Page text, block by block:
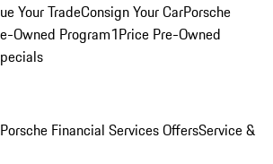
Your TradeConsign Your CarPorsche
Owned Program1Price Pre-Owned
Porsche Financial Services OffersService &